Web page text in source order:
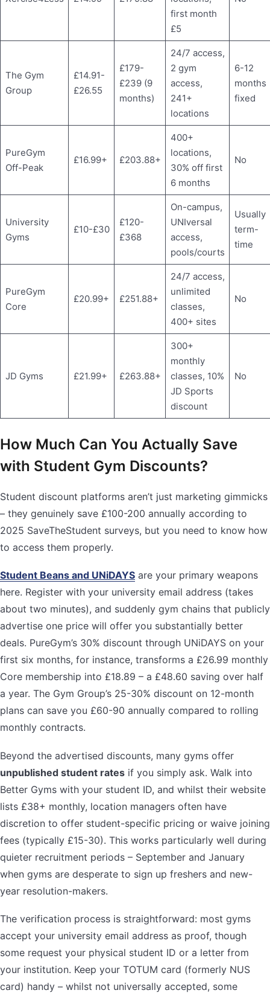
first month
£5
The Gym
Group
£14.91-
£26.55
£179-
£239 (9
months)
24/7 access,
2 gym
access,
241+
locations
6-12
months
fixed
PureGym
Off-Peak
£16.99+ £203.88+
400+
locations,
30% off first
6 months
No
University
Gyms
£10-£30
£120-
£368
On-campus,
UNIversal
access,
pools/courts
Usually
term-
time
PureGym
Core
£20.99+ £251.88+
24/7 access,
unlimited
classes,
400+ sites
No
JD Gyms £21.99+ £263.88+
300+
monthly
classes, 10%
JD Sports
discount
No
How Much Can You Actually Save
with Student Gym Discounts?
Student discount platforms aren’t just marketing gimmicks
– they genuinely save £100-200 annually according to
2025 SaveTheStudent surveys, but you need to know how
to access them properly.
Student Beans and UNiDAYS are your primary weapons
here. Register with your university email address (takes
about two minutes), and suddenly gym chains that publicly
advertise one price will offer you substantially better
deals. PureGym’s 30% discount through UNiDAYS on your
first six months, for instance, transforms a £26.99 monthly
Core membership into £18.89 – a £48.60 saving over half
a year. The Gym Group’s 25-30% discount on 12-month
plans can save you £60-90 annually compared to rolling
monthly contracts.
Beyond the advertised discounts, many gyms offer
unpublished student rates if you simply ask. Walk into
Better Gyms with your student ID, and whilst their website
lists £38+ monthly, location managers often have
discretion to offer student-specific pricing or waive joining
fees (typically £15-30). This works particularly well during
quieter recruitment periods – September and January
when gyms are desperate to sign up freshers and new-
year resolution-makers.
The verification process is straightforward: most gyms
accept your university email address as proof, though
some request your physical student ID or a letter from
your institution. Keep your TOTUM card (formerly NUS
card) handy – whilst not universally accepted, some